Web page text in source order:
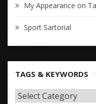
My Appearance on
Sport Sartorial
TAGS & KEYWORDS
TAGS